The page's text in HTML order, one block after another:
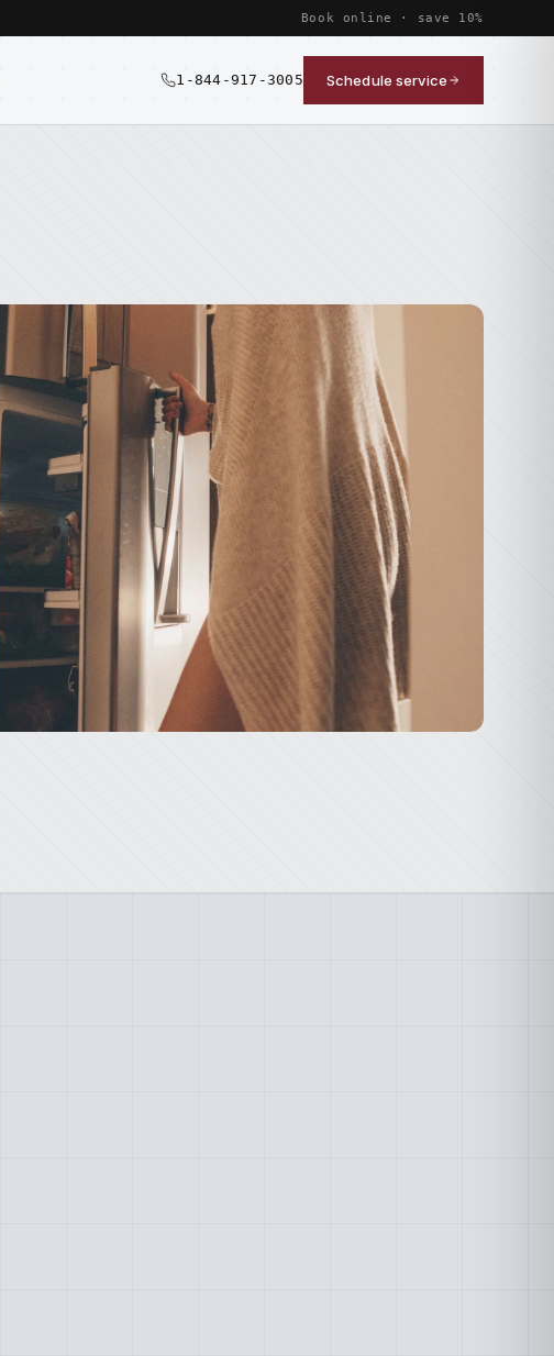
Book online · save 10%
1-844-917-3005 Schedule service